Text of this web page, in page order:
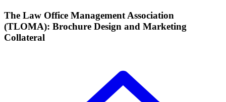
The Law Office Management Association
(TLOMA): Brochure Design and Marketing
Collateral